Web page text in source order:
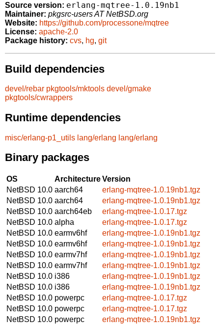
Source version: erlang-mqtree-1.0.19nb1
Maintainer: pkgsrc-users AT NetBSD.org
Website: https://github.com/processone/mqtree
License: apache-2.0
Package history: cvs, hg, git
Build dependencies
devel/rebar pkgtools/mktools devel/gmake
pkgtools/cwrappers
Runtime dependencies
misc/erlang-p1_utils lang/erlang lang/erlang
Binary packages
OS ArchitectureVersion
NetBSD 10.0 aarch64
erlang-mqtree-1.0.19nb1.tgz
NetBSD 10.0 aarch64
erlang-mqtree-1.0.19nb1.tgz
NetBSD 10.0 aarch64eb
erlang-mqtree-1.0.17.tgz
NetBSD 10.0 alpha
erlang-mqtree-1.0.17.tgz
NetBSD 10.0 earmv6hf
erlang-mqtree-1.0.19nb1.tgz
NetBSD 10.0 earmv6hf
erlang-mqtree-1.0.19nb1.tgz
NetBSD 10.0 earmv7hf
erlang-mqtree-1.0.19nb1.tgz
NetBSD 10.0 earmv7hf
erlang-mqtree-1.0.19nb1.tgz
NetBSD 10.0 i386
erlang-mqtree-1.0.19nb1.tgz
NetBSD 10.0 i386
erlang-mqtree-1.0.19nb1.tgz
NetBSD 10.0 powerpc
erlang-mqtree-1.0.17.tgz
NetBSD 10.0 powerpc
erlang-mqtree-1.0.17.tgz
NetBSD 10.0 powerpc
erlang-mqtree-1.0.19nb1.tgz